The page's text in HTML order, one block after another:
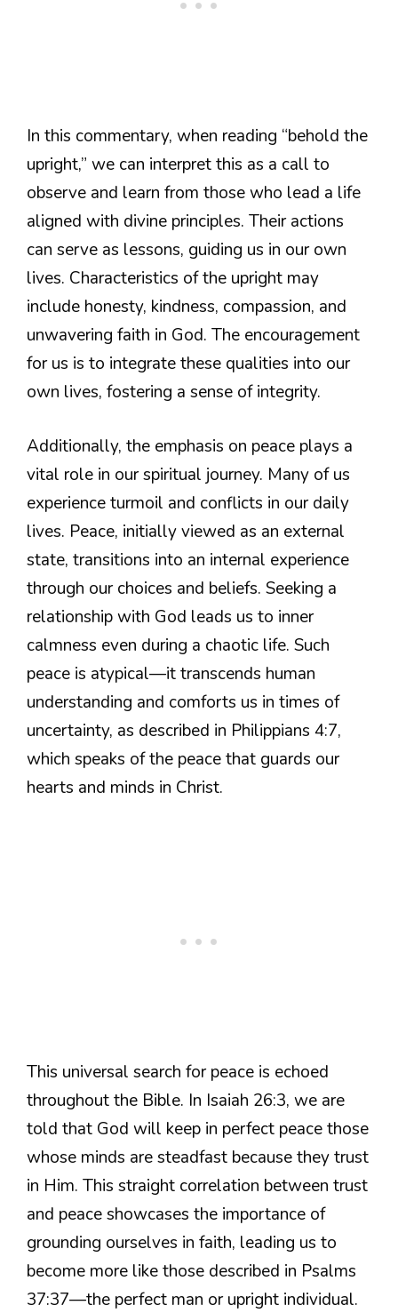
In this commentary, when reading “behold the
upright,” we can interpret this as a call to
observe and learn from those who lead a life
aligned with divine principles. Their actions
can serve as lessons, guiding us in our own
lives. Characteristics of the upright may
include honesty, kindness, compassion, and
unwavering faith in God. The encouragement
for us is to integrate these qualities into our
own lives, fostering a sense of integrity.
Additionally, the emphasis on peace plays a
vital role in our spiritual journey. Many of us
experience turmoil and conflicts in our daily
lives. Peace, initially viewed as an external
state, transitions into an internal experience
through our choices and beliefs. Seeking a
relationship with God leads us to inner
calmness even during a chaotic life. Such
peace is atypical—it transcends human
understanding and comforts us in times of
uncertainty, as described in Philippians 4:7,
which speaks of the peace that guards our
hearts and minds in Christ.
This universal search for peace is echoed
throughout the Bible. In Isaiah 26:3, we are
told that God will keep in perfect peace those
whose minds are steadfast because they trust
in Him. This straight correlation between trust
and peace showcases the importance of
grounding ourselves in faith, leading us to
become more like those described in Psalms
37:37—the perfect man or upright individual.